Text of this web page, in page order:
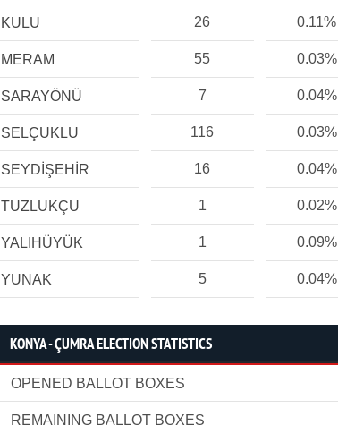
KULU 26 0.11%
MERAM 55 0.03%
SARAYÖNÜ 7 0.04%
SELÇUKLU 116 0.03%
SEYDİŞEHİR 16 0.04%
TUZLUKÇU 1 0.02%
YALIHÜYÜK 1 0.09%
YUNAK 5 0.04%
KONYA - ÇUMRA ELECTION STATISTICS
OPENED BALLOT BOXES
REMAINING BALLOT BOXES